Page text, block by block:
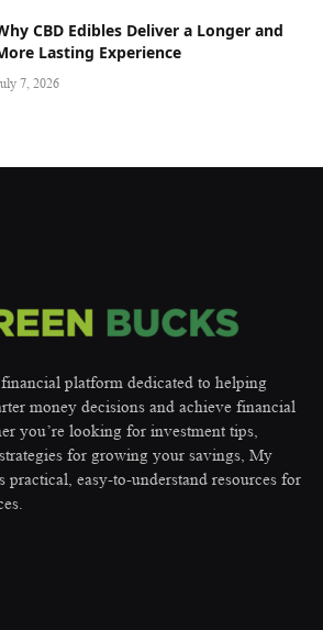
CBD Edibles Deliver a Longer and
Lasting Experience
7, 2026
platform dedicated to helping
money decisions and achieve financial
you’re looking for investment tips,
for growing your savings, My
practical, easy-to-understand resources for